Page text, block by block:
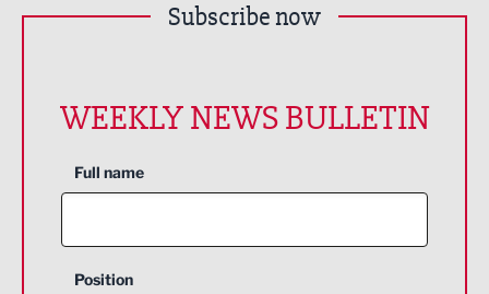
Subscribe now
WEEKLY NEWS BULLETIN
Full name
Position